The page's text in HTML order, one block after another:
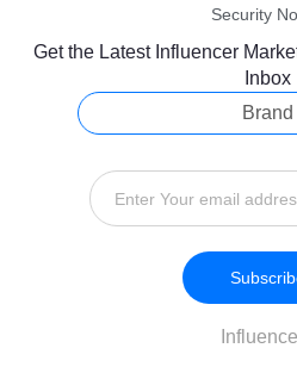
Security
Get the Latest Influencer
Inbox
Brand